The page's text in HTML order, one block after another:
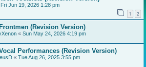
Fri Jun 19, 2026 1:28 pm
1 2
(Revision Version)
« Sun May 24, 2026 4:19 pm
Performances (Revision Version)
« Tue Aug 26, 2025 3:55 pm